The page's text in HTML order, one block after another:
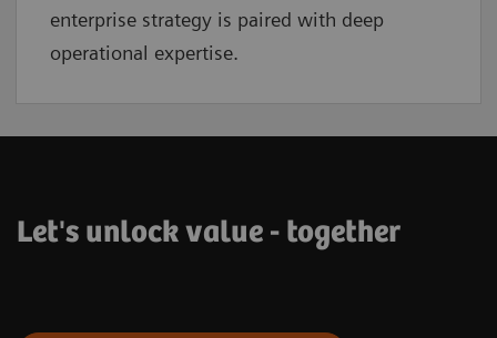
enterprise strategy is paired with deep
operational expertise.
Let's unlock value - together